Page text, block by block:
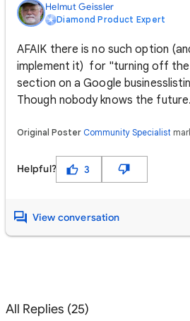
Helmut Geissler
Diamond Product Expert
AFAIK there is no such option
implement it) for "turning off the
section on a Google
Though nobody knows the future.
Original Poster Community Specialist
Helpful? 3
View conversation
All Replies (25)